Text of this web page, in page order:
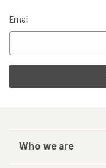
Email
Who we are